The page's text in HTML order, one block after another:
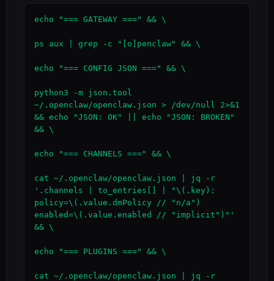
echo "=== GATEWAY ===" && \
ps aux | grep -c "[o]penclaw" && \
echo "=== CONFIG JSON ===" && \
python3 -m json.tool
~/.openclaw/openclaw.json > /dev/null 2>&1
&& echo "JSON: OK" || echo "JSON: BROKEN"
&& \
echo "=== CHANNELS ===" && \
cat ~/.openclaw/openclaw.json | jq -r
'.channels | to_entries[] | "\(.key):
policy=\(.value.dmPolicy // "n/a")
enabled=\(.value.enabled // "implicit")"'
&& \
echo "=== PLUGINS ===" && \
cat ~/.openclaw/openclaw.json | jq -r